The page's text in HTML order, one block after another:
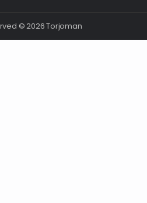
© 2026 Torjoman